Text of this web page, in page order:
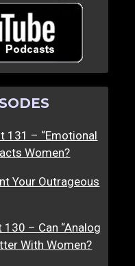
131 – “Emotional
Women?
Your Outrageous
– Can “Analog
With Women?